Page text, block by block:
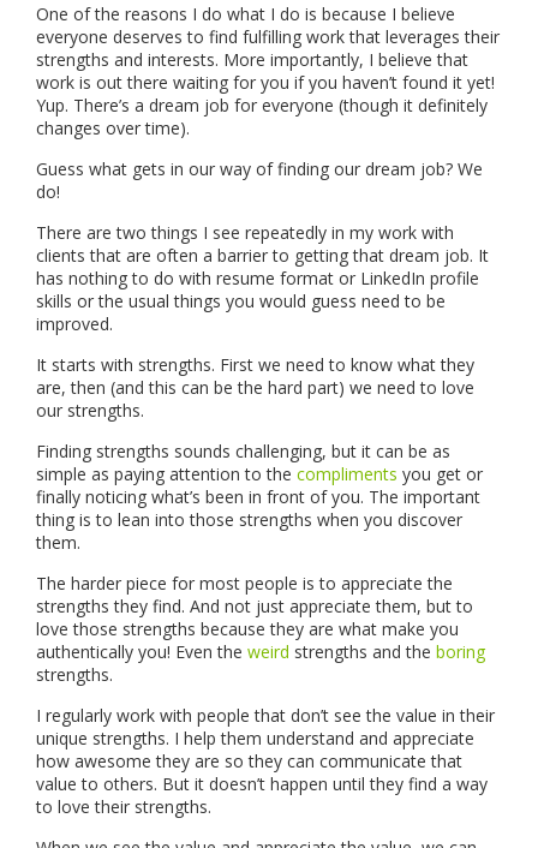
One of the reasons I do what I do is because I believe
everyone deserves to find fulfilling work that leverages their
strengths and interests. More importantly, I believe that
work is out there waiting for you if you haven’t found it yet!
Yup. There’s a dream job for everyone (though it definitely
changes over time).
Guess what gets in our way of finding our dream job? We
do!
There are two things I see repeatedly in my work with
clients that are often a barrier to getting that dream job. It
has nothing to do with resume format or LinkedIn profile
skills or the usual things you would guess need to be
improved.
It starts with strengths. First we need to know what they
are, then (and this can be the hard part) we need to love
our strengths.
Finding strengths sounds challenging, but it can be as
simple as paying attention to the compliments you get or
finally noticing what’s been in front of you. The important
thing is to lean into those strengths when you discover
them.
The harder piece for most people is to appreciate the
strengths they find. And not just appreciate them, but to
love those strengths because they are what make you
authentically you! Even the weird strengths and the boring
strengths.
I regularly work with people that don’t see the value in their
unique strengths. I help them understand and appreciate
how awesome they are so they can communicate that
value to others. But it doesn’t happen until they find a way
to love their strengths.